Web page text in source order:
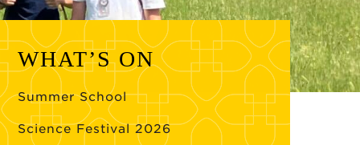
WHAT’S ON
Summer School
Science Festival 2026